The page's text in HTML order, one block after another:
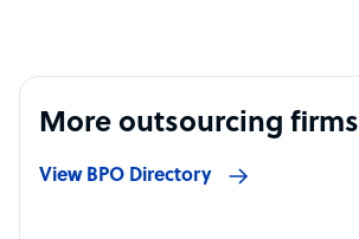
More outsourcing firms
View BPO Directory